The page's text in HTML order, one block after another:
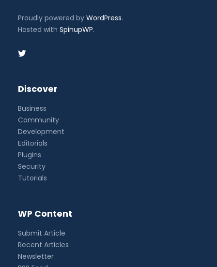
Proudly powered byWordPress.
Hosted withSpinupWP.
Discover
Business
Community
Development
Editorials
Plugins
Security
Tutorials
WP Content
Submit Article
Recent Articles
Newsletter